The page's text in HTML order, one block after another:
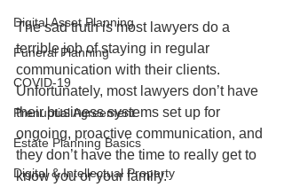
Digital Asset Planning
Funeral Planning
COVID-19
Prenuptial Agreement
Estate Planning Basics
Digital & Intellectual Property
The sad truth is most lawyers do a
terrible job of staying in regular
communication with their clients.
Unfortunately, most lawyers don’t have
their business systems set up for
ongoing, proactive communication, and
they don’t have the time to really get to
know you or your family.